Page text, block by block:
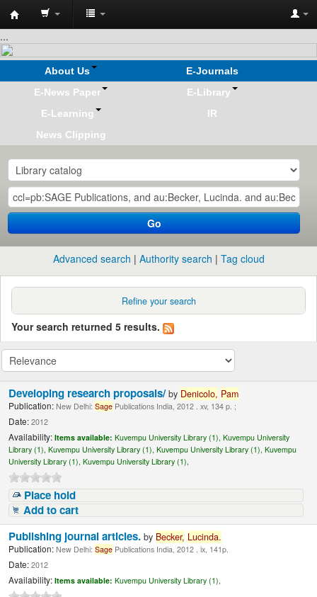
Koha
online
...
About Us
E-Journals
E-News Paper
E-Library
E-Learning
IR
News Clipping
Go
Advanced search Authority search Tag cloud
Refine your search
Your search returned 5 results.
Developing research proposals/by Denicolo, Pam
Publication: New Delhi:Sage Publications India, 2012 . xv, 134 p. ;
Date: 2012
Availability: Items available: Kuvempu University Library (1),Kuvempu University
Library (1),Kuvempu University Library (1),Kuvempu University Library (1),Kuvempu
University Library (1),Kuvempu University Library (1),
Place hold
Add to cart
Publishing journal articles.by Becker, Lucinda.
Publication: New Delhi:Sage Publications India, 2012 . ix, 141p.
Date: 2012
Availability: Items available: Kuvempu University Library (1),